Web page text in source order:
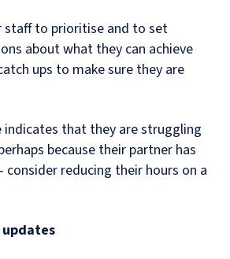
staff to prioritise and to set
about what they can achieve
ups to make sure they are
indicates that they are struggling
because their partner has
reducing their hours on a
updates